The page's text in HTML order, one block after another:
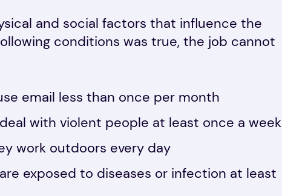
and social factors that influence the
conditions was true, the job cannot
email less than once per month
with violent people at least once a week
work outdoors every day
exposed to diseases or infection at least